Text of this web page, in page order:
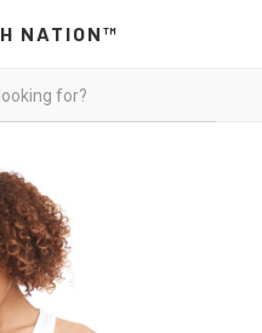
NATION™